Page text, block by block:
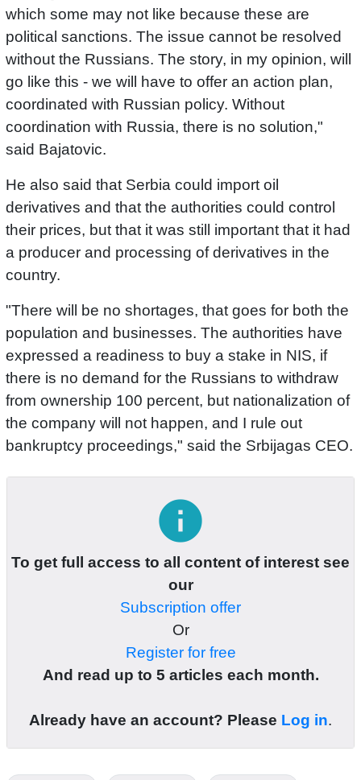
which some may not like because these are
political sanctions. The issue cannot be resolved
without the Russians. The story, in my opinion, will
go like this - we will have to offer an action plan,
coordinated with Russian policy. Without
coordination with Russia, there is no solution,"
said Bajatovic.
He also said that Serbia could import oil
derivatives and that the authorities could control
their prices, but that it was still important that it had
a producer and processing of derivatives in the
country.
"There will be no shortages, that goes for both the
population and businesses. The authorities have
expressed a readiness to buy a stake in NIS, if
there is no demand for the Russians to withdraw
from ownership 100 percent, but nationalization of
the company will not happen, and I rule out
bankruptcy proceedings," said the Srbijagas CEO.
info
To get full access to all content of interest see
our
Subscription offer
Or
Register for free
And read up to 5 articles each month.
Already have an account? Please Log in.